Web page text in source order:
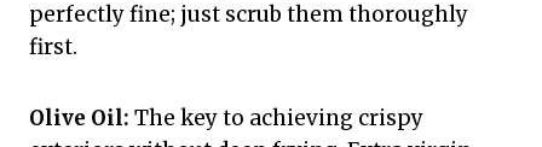
perfectly fine; just scrub them thoroughly
first.
Olive Oil: The key to achieving crispy